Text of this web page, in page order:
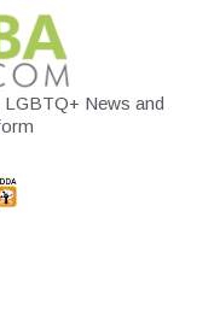
News and